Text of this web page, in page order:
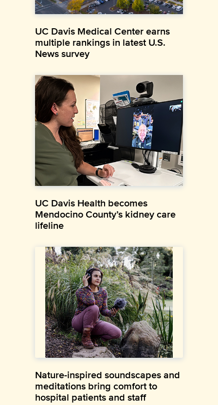
UC Davis Medical Center earns
multiple rankings in latest U.S.
News survey
UC Davis Health becomes
Mendocino County’s kidney care
lifeline
Nature-inspired soundscapes and
meditations bring comfort to
hospital patients and staff